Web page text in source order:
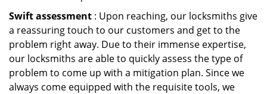
Swift assessment : Upon reaching, our locksmiths give
a reassuring touch to our customers and get to the
problem right away. Due to their immense expertise,
our locksmiths are able to quickly assess the type of
problem to come up with a mitigation plan. Since we
always come equipped with the requisite tools, we